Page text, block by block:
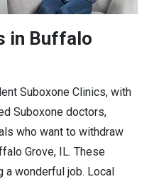
in Buffalo
Suboxone Clinics, with
Suboxone doctors,
who want to withdraw
Grove, IL. These
a wonderful job. Local